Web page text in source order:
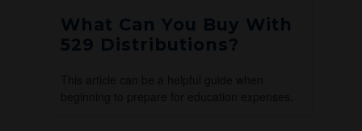
What Can You Buy With
529 Distributions?